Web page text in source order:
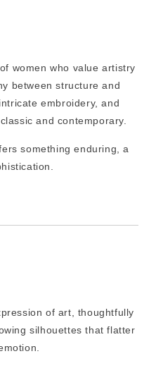
women who value artistry
between structure and
embroidery, and
and contemporary.
something enduring, a
of art, thoughtfully
silhouettes that flatter